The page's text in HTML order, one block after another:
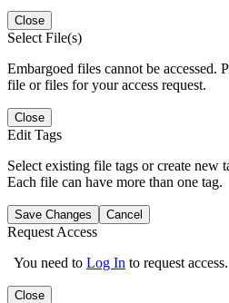
Close
Select File(s)
Embargoed files cannot be accessed.
file or files for your access request.
Close
Edit Tags
Select existing file tags or create new
Each file can have more than one tag.
Save Changes Cancel
Request Access
You need to Log In to request access.
Close